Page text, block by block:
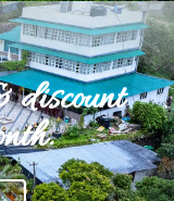
discount